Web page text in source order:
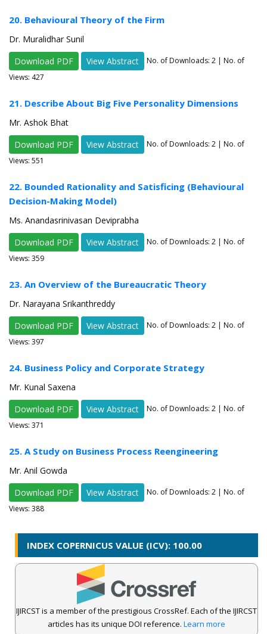
20. Behavioural Theory of the Firm
Dr. Muralidhar Sunil
Download PDF
View Abstract No. of Downloads: 2 | No. of
Views: 427
21. Describe About Big Five Personality Dimensions
Mr. Ashok Bhat
Download PDF
View Abstract No. of Downloads: 2 | No. of
Views: 551
22. Bounded Rationality and Satisficing (Behavioural
Decision-Making Model)
Ms. Anandasrinivasan Deviprabha
Download PDF
View Abstract No. of Downloads: 2 | No. of
Views: 359
23. An Overview of the Bureaucratic Theory
Dr. Narayana Srikanthreddy
Download PDF
View Abstract No. of Downloads: 2 | No. of
Views: 397
24. Business Policy and Corporate Strategy
Mr. Kunal Saxena
Download PDF
View Abstract No. of Downloads: 2 | No. of
Views: 371
25. A Study on Business Process Reengineering
Mr. Anil Gowda
Download PDF
View Abstract No. of Downloads: 2 | No. of
Views: 388
INDEX COPERNICUS VALUE (ICV): 100.00
IJIRCST is a member of the prestigious CrossRef. Each of the IJIRCST
articles has its unique DOI reference. Learn more